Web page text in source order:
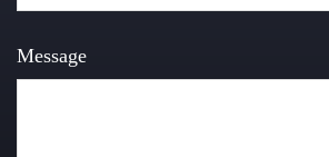
Message